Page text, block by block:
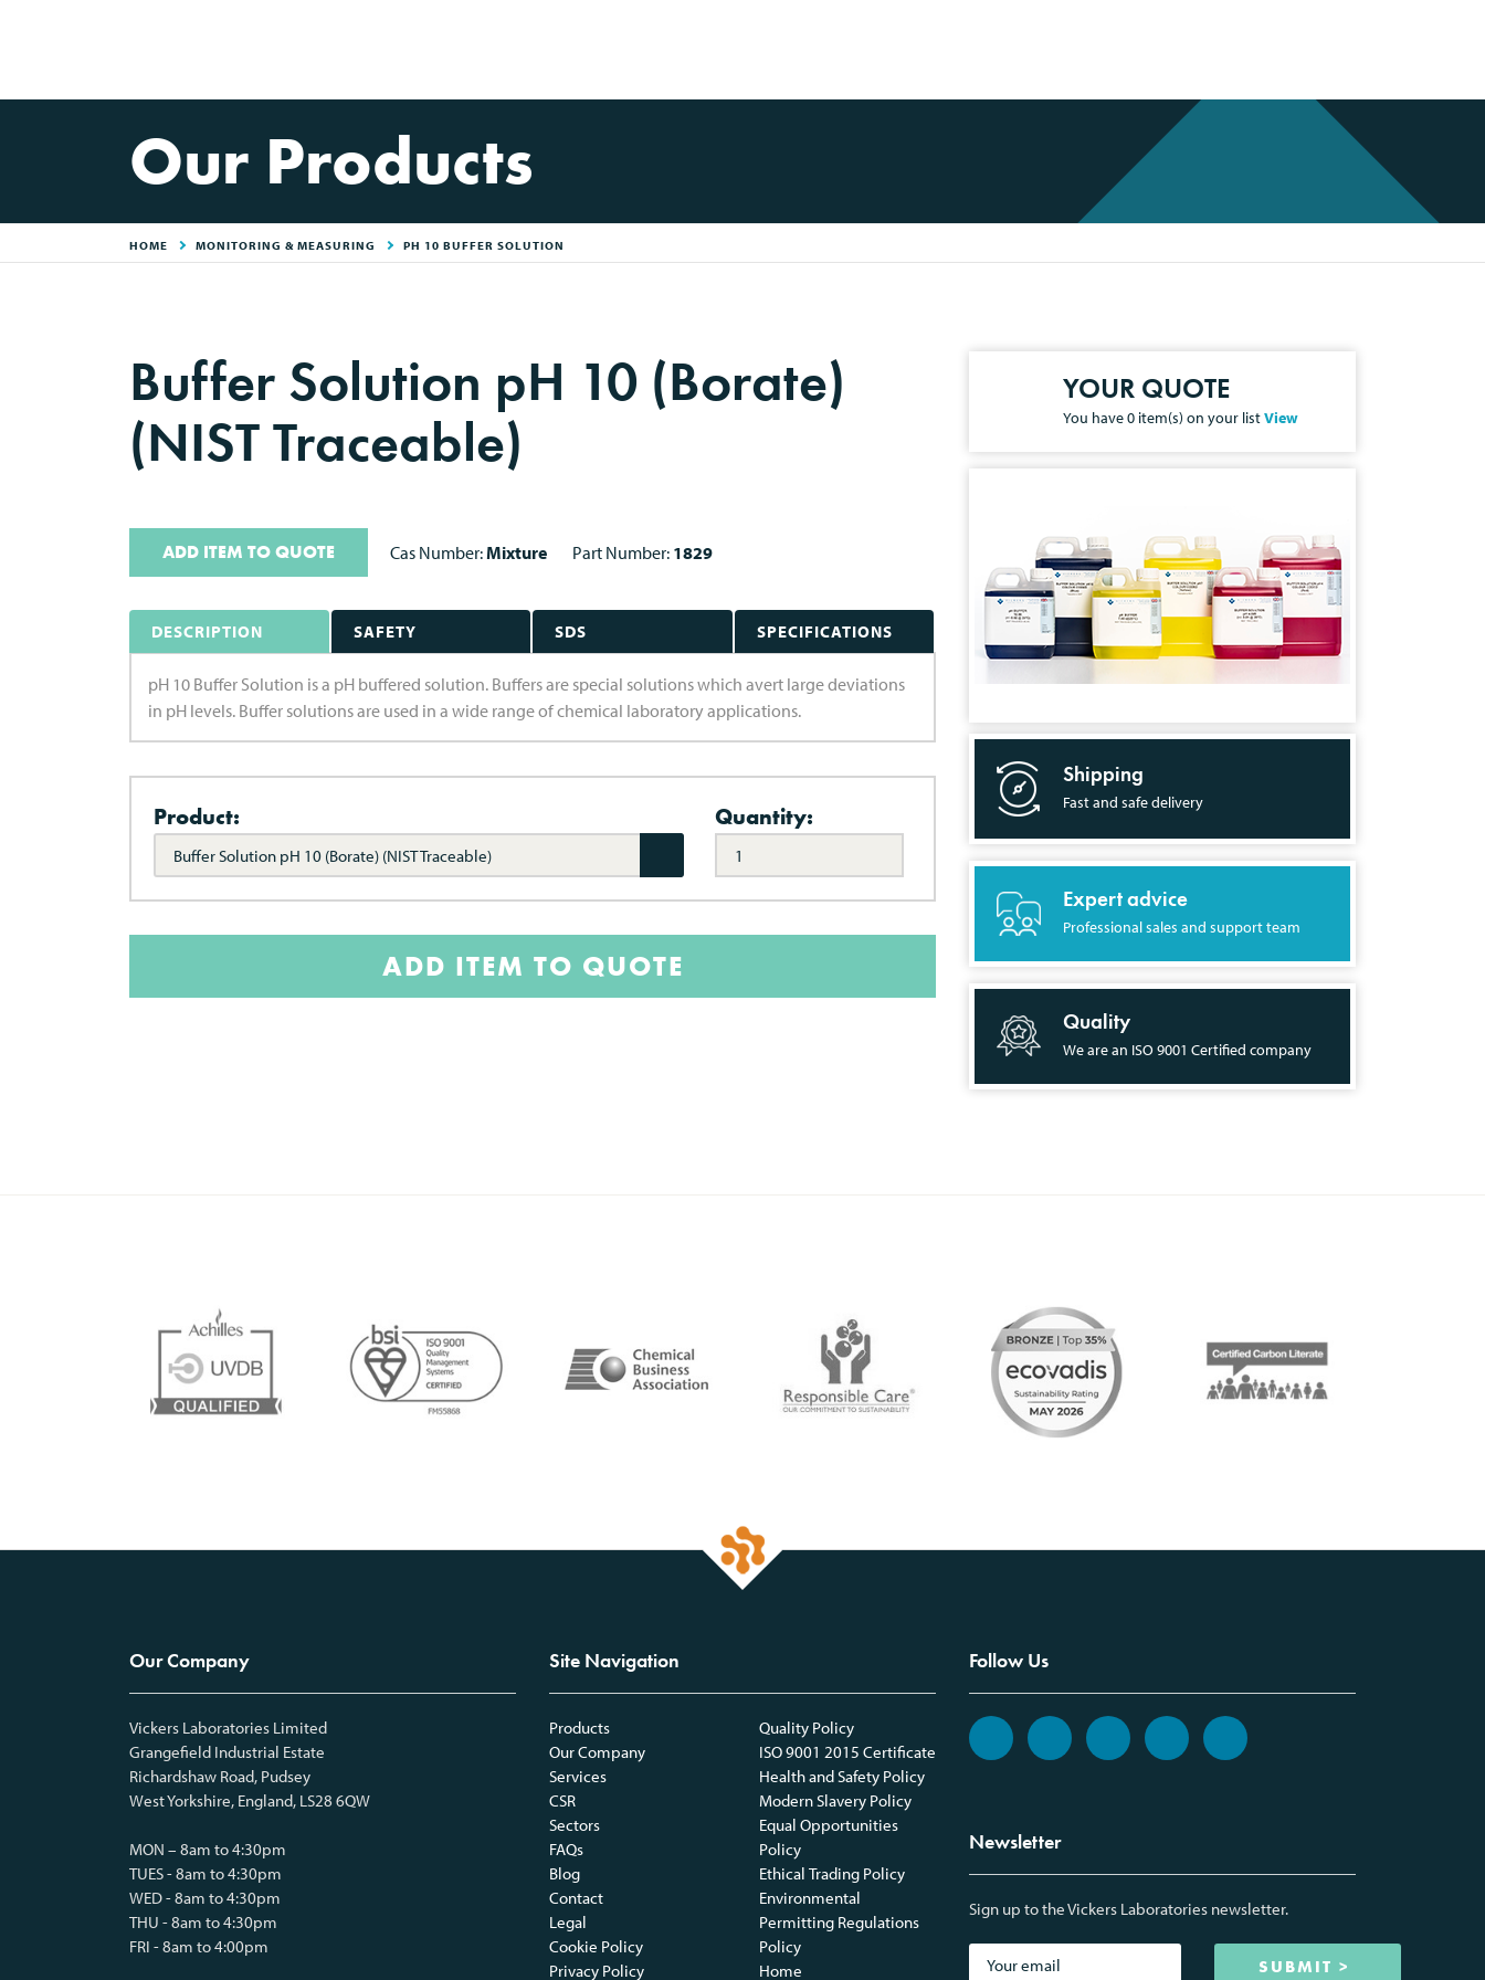
Our Products
HOME MONITORING & MEASURING PH 10 BUFFER SOLUTION
Buffer Solution pH 10 (Borate)
(NIST Traceable)
ADD ITEM TO QUOTE Cas Number:Mixture Part Number: 1829
DESCRIPTION SAFETY SDS SPECIFICATIONS
pH 10 Buffer Solution is a pH buffered solution. Buffers are special solutions which avert large deviations
in pH levels. Buffer solutions are used in a wide range of chemical laboratory applications.
Product:
Buffer Solution pH 10 (Borate) (NIST Traceable)
Quantity:
ADD ITEM TO QUOTE
YOUR QUOTE
You have0 item(s) on your listView
Shipping
Fast and safe delivery
Expert advice
Professional sales and support team
Quality
We are an ISO 9001 Certified company
Our Company
Vickers Laboratories Limited
Grangefield Industrial Estate
Richardshaw Road, Pudsey
West Yorkshire, England, LS28 6QW
MON – 8am to 4:30pm
TUES - 8am to 4:30pm
WED - 8am to 4:30pm
THU - 8am to 4:30pm
FRI - 8am to 4:00pm
Site Navigation
Products
Our Company
Services
CSR
Sectors
FAQs
Blog
Contact
Legal
Cookie Policy
Privacy Policy
Quality Policy
ISO 9001 2015 Certificate
Health and Safety Policy
Modern Slavery Policy
Equal Opportunities
Policy
Ethical Trading Policy
Environmental
Permitting Regulations
Policy
Home
Follow Us
Newsletter
Sign up to the Vickers Laboratories newsletter.